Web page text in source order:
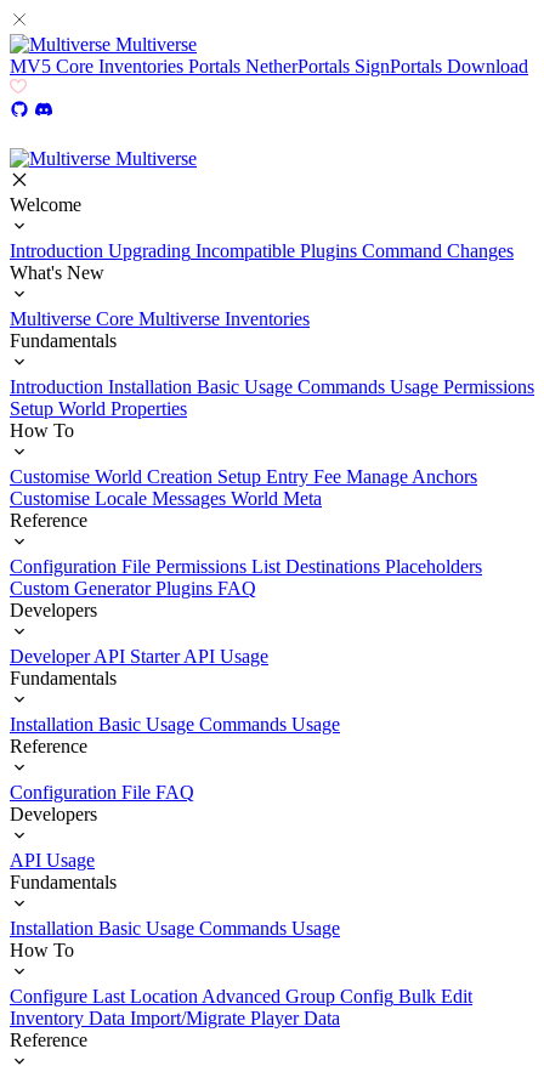
Multiverse
MV5 Core Inventories Portals NetherPortals SignPortals Download
Multiverse
Welcome
Introduction Upgrading Incompatible Plugins Command Changes
What's New
Multiverse Core Multiverse Inventories
Fundamentals
Introduction Installation Basic Usage Commands Usage Permissions
Setup World Properties
How To
Customise World Creation Setup Entry Fee Manage Anchors
Customise Locale Messages World Meta
Reference
Configuration File Permissions List Destinations Placeholders
Custom Generator Plugins FAQ
Developers
Developer API Starter API Usage
Fundamentals
Installation Basic Usage Commands Usage
Reference
Configuration File FAQ
Developers
API Usage
Fundamentals
Installation Basic Usage Commands Usage
How To
Configure Last Location Advanced Group Config Bulk Edit
Inventory Data Import/Migrate Player Data
Reference